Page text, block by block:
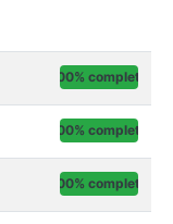
100% complete
100% complete
100% complete